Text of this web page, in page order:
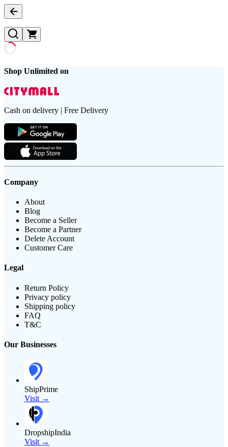
Shop Unlimited on
Cash on delivery | Free Delivery
Company
About
Blog
Become a Seller
Become a Partner
Delete Account
Customer Care
Legal
Return Policy
Privacy policy
Shipping policy
FAQ
T&C
Our Businesses
ShipPrime
Visit →
DropshipIndia
Visit →